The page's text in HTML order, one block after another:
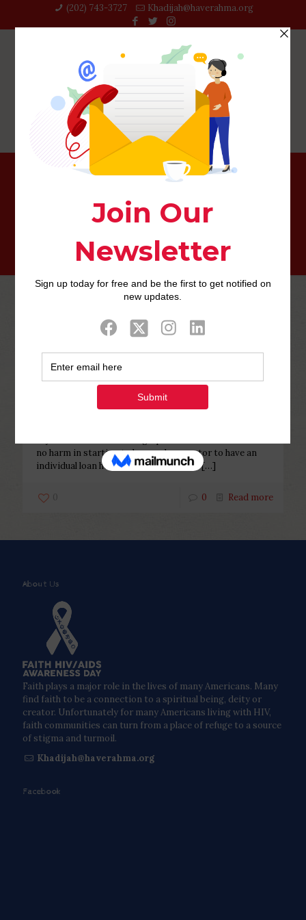
(202) 743-3727‬ Khadijah@haverahma.org
top payday loans
Php Youth at December 30, 2022
If you’re Guarantor having a
personal bank loan
no harm in starting to be good guarantor to have an
individual loan however in instance the […]
0 0 Read more
About Us
Faith plays a major role in the lives of many Americans. Many
find faith to be a connection to a spiritual being, deity or
creator. Unfortunately for many Americans living with HIV,
faith communities can turn from a place of refuge to a source
of stigma and turmoil.
Khadijah@haverahma.org
Facebook